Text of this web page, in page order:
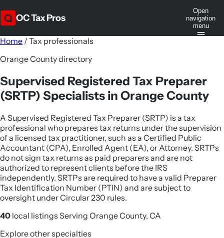
OC Tax Pros
Open
navigation
menu
Home / Tax professionals
Orange County directory
Supervised Registered Tax Preparer
(SRTP) Specialists in Orange County
A Supervised Registered Tax Preparer (SRTP) is a tax
professional who prepares tax returns under the supervision
of a licensed tax practitioner, such as a Certified Public
Accountant (CPA), Enrolled Agent (EA), or Attorney. SRTPs
do not sign tax returns as paid preparers and are not
authorized to represent clients before the IRS
independently. SRTPs are required to have a valid Preparer
Tax Identification Number (PTIN) and are subject to
oversight under Circular 230 rules.
40 local listings Serving Orange County, CA
Explore other specialties